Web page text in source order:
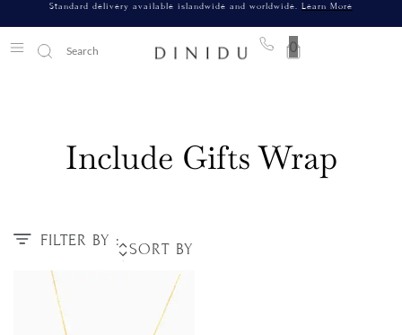
Standard delivery available islandwide and worldwide. Learn More
0
Include Gifts Wrap
FILTER BY :